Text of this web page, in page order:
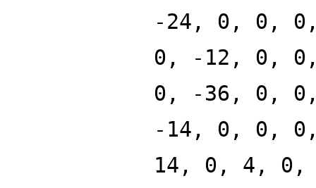
-24, 0, 0,
0, -12, 0,
0, -36, 0,
-14, 0, 0,
14, 0, 4,